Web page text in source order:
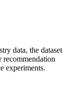
data, the dataset
recommendation
experiments.